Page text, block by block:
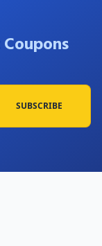
Coupons
SUBSCRIBE